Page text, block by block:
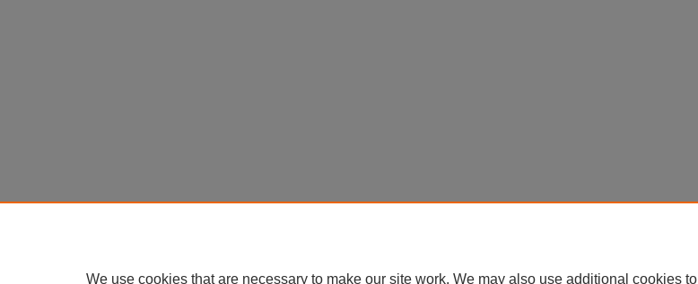
We use cookies that are necessary to make our site work. We may also use additional cookies to